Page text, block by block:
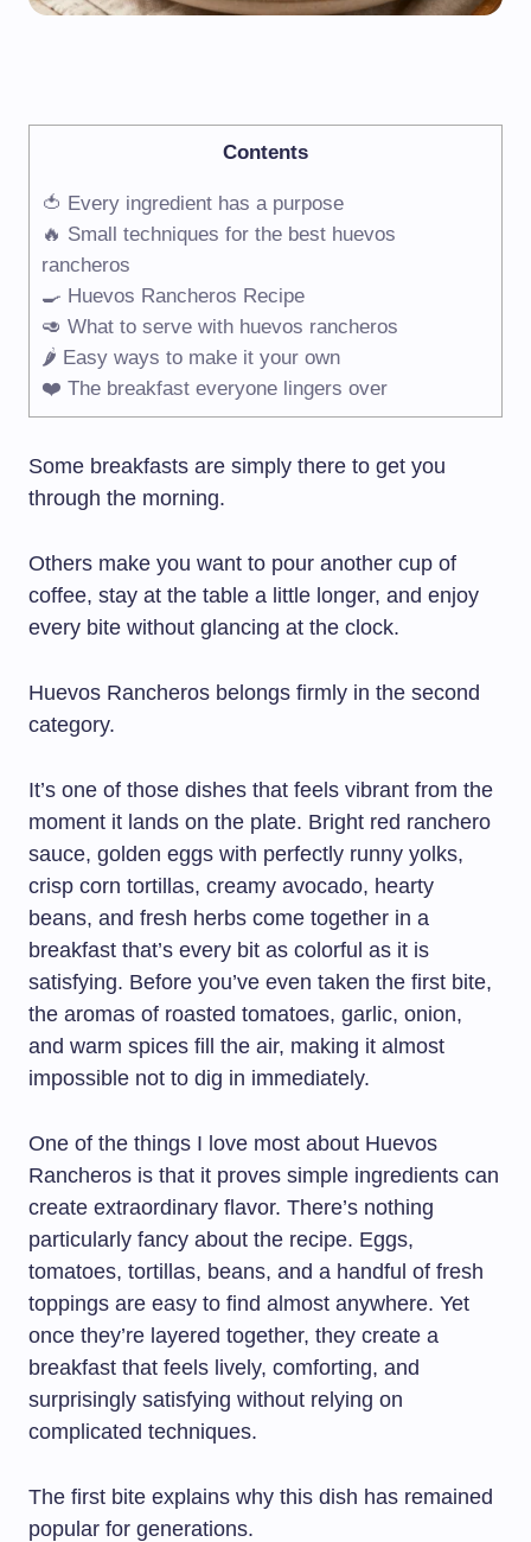
Contents
🍅 Every ingredient has a purpose
🔥 Small techniques for the best huevos
rancheros
🍳 Huevos Rancheros Recipe
🥑 What to serve with huevos rancheros
🌶️ Easy ways to make it your own
❤️ The breakfast everyone lingers over
Some breakfasts are simply there to get you
through the morning.
Others make you want to pour another cup of
coffee, stay at the table a little longer, and enjoy
every bite without glancing at the clock.
Huevos Rancheros belongs firmly in the second
category.
It’s one of those dishes that feels vibrant from the
moment it lands on the plate. Bright red ranchero
sauce, golden eggs with perfectly runny yolks,
crisp corn tortillas, creamy avocado, hearty
beans, and fresh herbs come together in a
breakfast that’s every bit as colorful as it is
satisfying. Before you’ve even taken the first bite,
the aromas of roasted tomatoes, garlic, onion,
and warm spices fill the air, making it almost
impossible not to dig in immediately.
One of the things I love most about Huevos
Rancheros is that it proves simple ingredients can
create extraordinary flavor. There’s nothing
particularly fancy about the recipe. Eggs,
tomatoes, tortillas, beans, and a handful of fresh
toppings are easy to find almost anywhere. Yet
once they’re layered together, they create a
breakfast that feels lively, comforting, and
surprisingly satisfying without relying on
complicated techniques.
The first bite explains why this dish has remained
popular for generations.